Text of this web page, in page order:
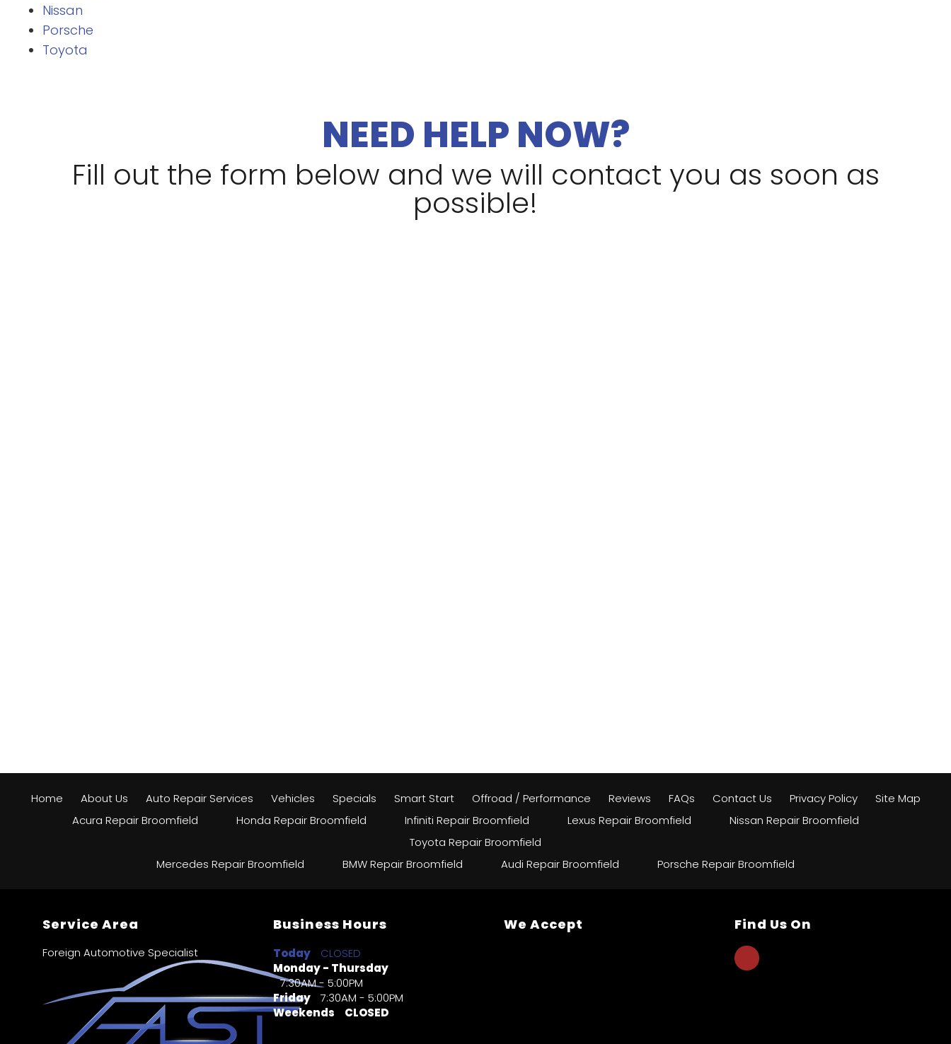
Nissan
Porsche
Toyota
NEED HELP NOW?
Fill out the form below and we will contact you as soon as
possible!
Home About Us Auto Repair Services Vehicles Specials Smart Start Offroad / Performance Reviews FAQs Contact Us Privacy Policy
Site Map
Acura Repair Broomfield
Honda Repair Broomfield Infiniti Repair Broomfield Lexus Repair Broomfield
Nissan Repair Broomfield
Toyota Repair Broomfield
Mercedes Repair Broomfield
BMW Repair Broomfield Audi Repair Broomfield Porsche Repair Broomfield
Service Area
Foreign Automotive Specialist
Business Hours
Today
CLOSED
Monday - Thursday
7:30AM - 5:00PM
Friday
7:30AM - 5:00PM
Weekends
CLOSED
We Accept Find Us On